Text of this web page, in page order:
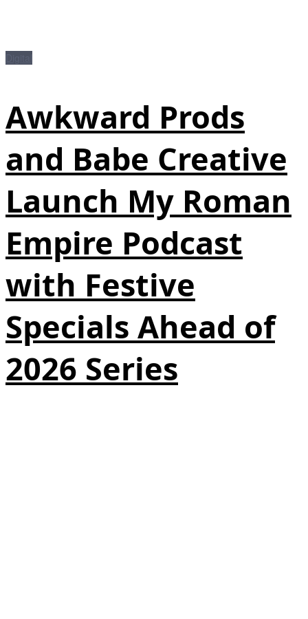
Awkward Prods
and Babe Creative
Launch My Roman
Empire Podcast
with Festive
Specials Ahead of
2026 Series